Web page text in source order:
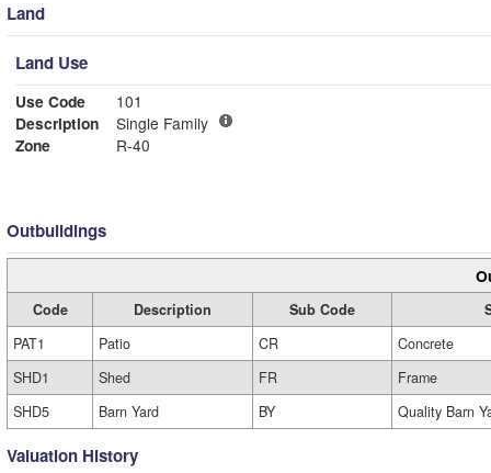
Land
Land Use
Use Code
101
Description
Single Family
Zone
R-40
Outbuildings
Code Description Sub Code
PAT1
Patio CR
Concrete
SHD1
Shed FR
Frame
SHD5
Barn Yard BY Quality Barn
Valuation History